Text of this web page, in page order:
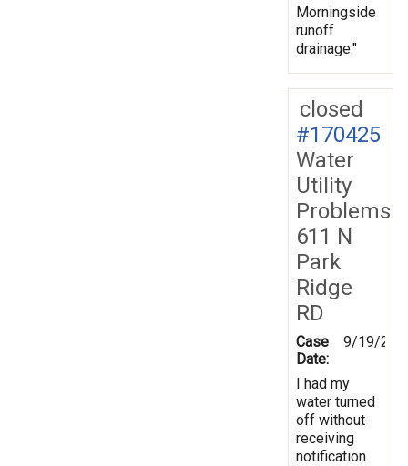
Morningside
runoff
drainage."
closed
#170425
Water
Utility
Problems
611 N
Park
Ridge
RD
Case
Date:
9/19/
I had my
water turned
off without
receiving
notification.